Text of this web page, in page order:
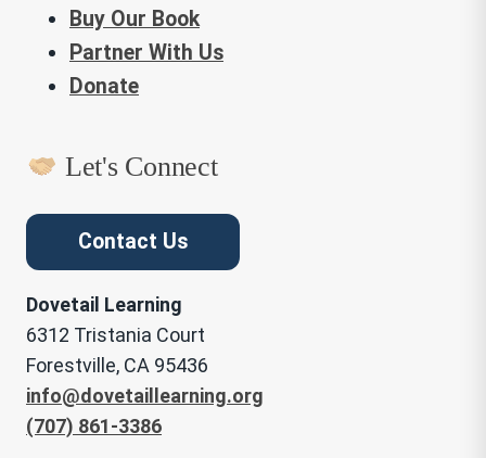
Buy Our Book
Partner With Us
Donate
Let's Connect
Contact Us
Dovetail Learning
6312 Tristania Court
Forestville, CA 95436
info@dovetaillearning.org
(707) 861-3386